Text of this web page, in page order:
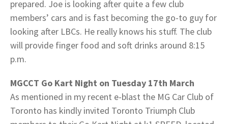
prepared. Joe is looking after quite a few club
members’ cars and is fast becoming the go-to guy for
looking after LBCs. He really knows his stuff. The club
will provide finger food and soft drinks around 8:15
p.m.
MGCCT Go Kart Night on Tuesday 17th March
As mentioned in my recent e-blast the MG Car Club of
Toronto has kindly invited Toronto Triumph Club